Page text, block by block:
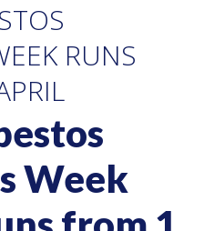
RUNS
Week